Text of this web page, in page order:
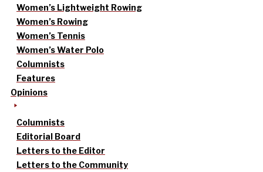
Women’s Lightweight Rowing
Women’s Rowing
Women’s Tennis
Women’s Water Polo
Columnists
Features
Opinions
Columnists
Editorial Board
Letters to the Editor
Letters to the Community